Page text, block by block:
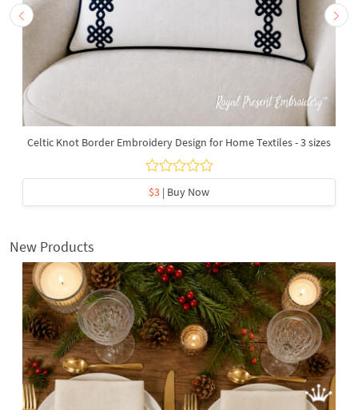
Celtic Knot Border Embroidery Design for Home Textiles - 3 sizes
$3 | Buy Now
New Products